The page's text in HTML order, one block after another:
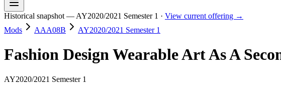
Historical snapshot — AY2020/2021 Semester 1 · View current offering →
Mods
AAA08B AY2020/2021 Semester 1
Fashion Design Wearable Art As A
AY2020/2021 Semester 1